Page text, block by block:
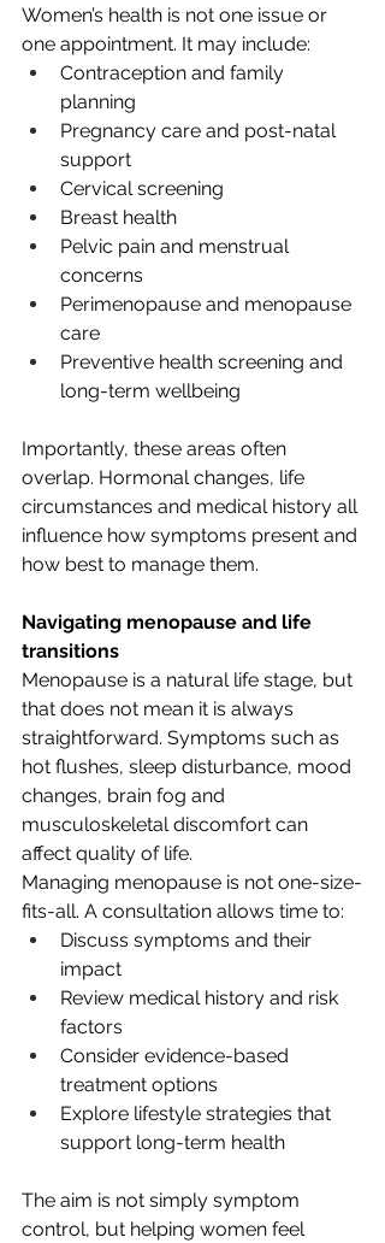
Women’s health is not one issue or
one appointment. It may include:
Contraception and family
planning
Pregnancy care and post-natal
support
Cervical screening
Breast health
Pelvic pain and menstrual
concerns
Perimenopause and menopause
care
Preventive health screening and
long-term wellbeing
Importantly, these areas often
overlap. Hormonal changes, life
circumstances and medical history all
influence how symptoms present and
how best to manage them.
Navigating menopause and life
transitions
Menopause is a natural life stage, but
that does not mean it is always
straightforward. Symptoms such as
hot flushes, sleep disturbance, mood
changes, brain fog and
musculoskeletal discomfort can
affect quality of life.
Managing menopause is not one-size-
fits-all. A consultation allows time to:
Discuss symptoms and their
impact
Review medical history and risk
factors
Consider evidence-based
treatment options
Explore lifestyle strategies that
support long-term health
The aim is not simply symptom
control, but helping women feel